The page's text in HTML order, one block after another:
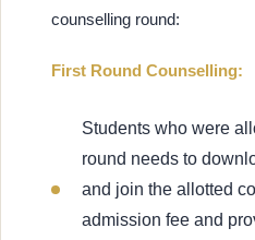
counselling round:
First Round Counselling:
Students who were
round needs to
and join the allotted
admission fee and